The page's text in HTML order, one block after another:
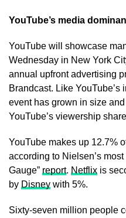
YouTube’s media
YouTube will showcase
Wednesday in New York
annual upfront advertising
Brandcast. Like
event has grown in size
YouTube’s viewership
YouTube makes up 12.7%
according to Nielsen’s most
Gauge” report. Netflix is
by Disney with 5%.
Sixty-seven million people